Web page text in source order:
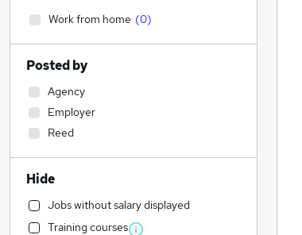
Work from home (0)
Posted by
Agency
Employer
Reed
Hide
Jobs without salary displayed
Training courses